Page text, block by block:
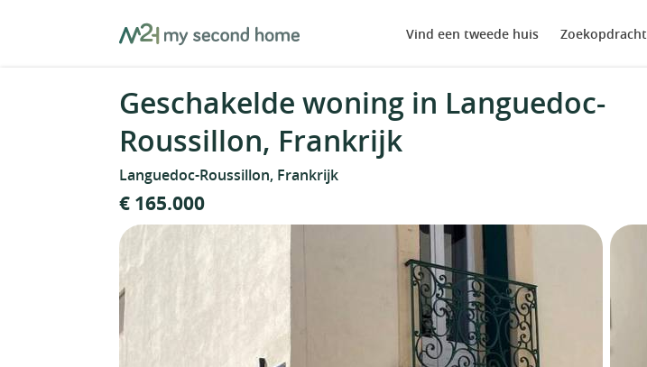
MySecondHome Vind een tweede huis Zoekopdracht
Geschakelde woning in Languedoc-
Roussillon, Frankrijk
Languedoc-Roussillon, Frankrijk
€ 165.000